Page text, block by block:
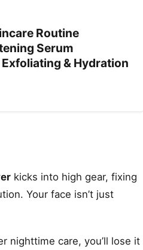
Routine
Serum
& Hydration
kicks into high gear, fixing
Your face isn’t just
nighttime care, you’ll lose it